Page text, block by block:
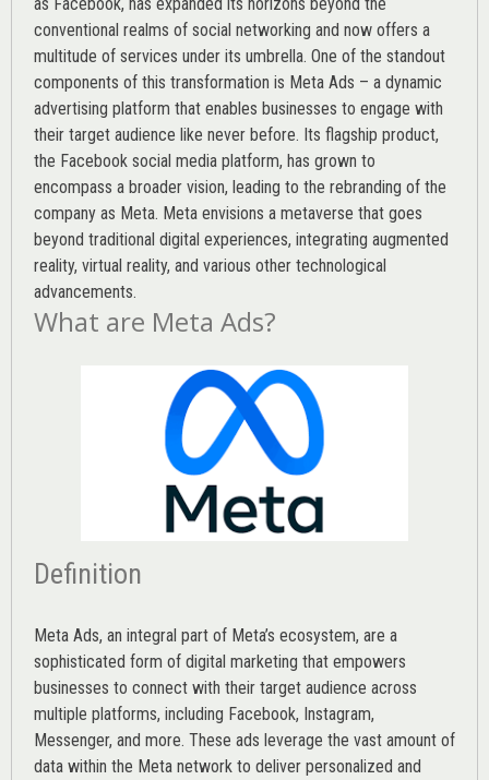
conventional realms of social networking and now offers a
multitude of services under its umbrella. One of the standout
components of this transformation is Meta Ads – a dynamic
advertising platform that enables businesses to engage with
their target audience like never before. Its flagship product,
the Facebook social media platform, has grown to
encompass a broader vision, leading to the rebranding of the
company as Meta. Meta envisions a metaverse that goes
beyond traditional digital experiences, integrating augmented
reality, virtual reality, and various other technological
advancements.
What are Meta Ads?
Definition
Meta Ads, an integral part of Meta’s ecosystem, are a
sophisticated form of digital marketing that empowers
businesses to connect with their target audience across
multiple platforms, including Facebook, Instagram,
Messenger, and more. These ads leverage the vast amount of
data within the Meta network to deliver personalized and